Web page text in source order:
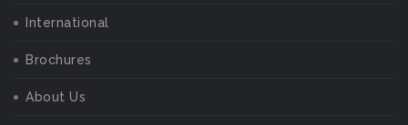
International
Brochures
About Us